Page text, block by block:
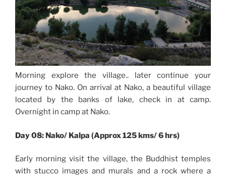
Morning explore the village.. later continue your
journey to Nako. On arrival at Nako, a beautiful village
located by the banks of lake, check in at camp.
Overnight in camp at Nako.
Day 08: Nako/ Kalpa (Approx 125 kms/ 6 hrs)
Early morning visit the village, the Buddhist temples
with stucco images and murals and a rock where a